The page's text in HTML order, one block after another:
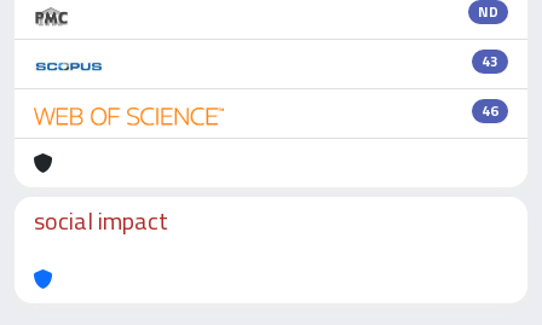
ND
43
46
social impact